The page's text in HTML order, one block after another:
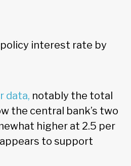
interest rate by
data, notably the total
the central bank’s two
higher at 2.5 per
to support